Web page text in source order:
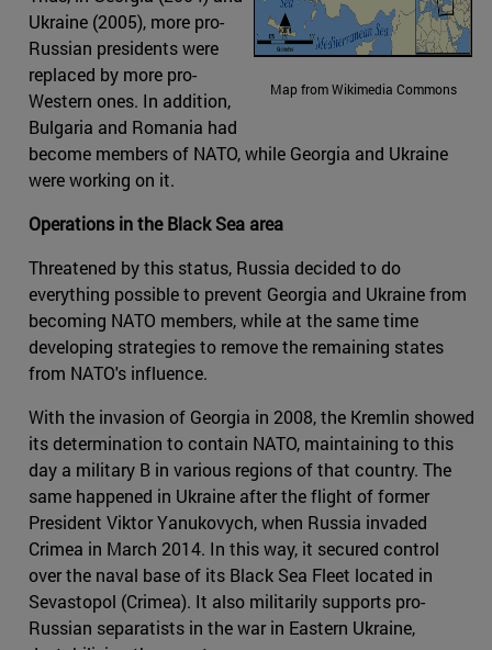
Map from Wikimedia Commons
Ukraine (2005), more pro-
Russian presidents were
replaced by more pro-
Western ones. In addition,
Bulgaria and Romania had
become members of NATO, while Georgia and Ukraine
were working on it.
Operations in the Black Sea area
Threatened by this status, Russia decided to do
everything possible to prevent Georgia and Ukraine from
becoming NATO members, while at the same time
developing strategies to remove the remaining states
from NATO's influence.
With the invasion of Georgia in 2008, the Kremlin showed
its determination to contain NATO, maintaining to this
day a military B in various regions of that country. The
same happened in Ukraine after the flight of former
President Viktor Yanukovych, when Russia invaded
Crimea in March 2014. In this way, it secured control
over the naval base of its Black Sea Fleet located in
Sevastopol (Crimea). It also militarily supports pro-
Russian separatists in the war in Eastern Ukraine,